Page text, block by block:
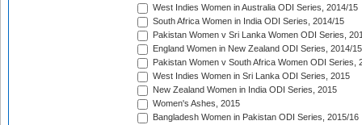
West Indies Women in Australia ODI Series, 2014/15
South Africa Women in India ODI Series, 2014/15
Pakistan Women v Sri Lanka Women ODI Series,
England Women in New Zealand ODI Series, 2014/15
Pakistan Women v South Africa Women ODI Series,
West Indies Women in Sri Lanka ODI Series, 2015
New Zealand Women in India ODI Series, 2015
Women's Ashes, 2015
Bangladesh Women in Pakistan ODI Series, 2015/16